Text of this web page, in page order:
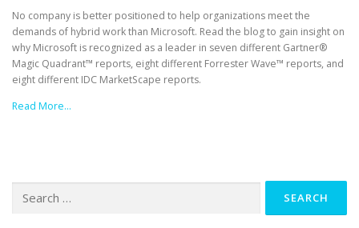
No company is better positioned to help organizations meet the
demands of hybrid work than Microsoft. Read the blog to gain insight on
why Microsoft is recognized as a leader in seven different Gartner®
Magic Quadrant™ reports, eight different Forrester Wave™ reports, and
eight different IDC MarketScape reports.
Read More…
for: